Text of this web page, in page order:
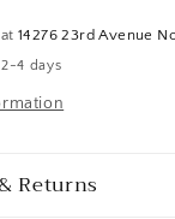
at14276 23rd Avenue
4 days
Returns